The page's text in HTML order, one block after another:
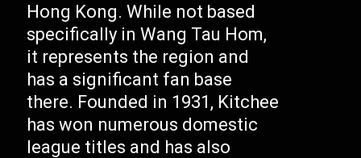
Hong Kong. While not based
specifically in Wang Tau Hom,
it represents the region and
has a significant fan base
there. Founded in 1931, Kitchee
has won numerous domestic
league titles and has also